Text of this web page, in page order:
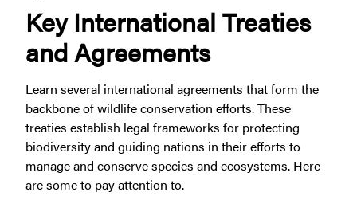
Key International Treaties
and Agreements
Learn several international agreements that form the
backbone of wildlife conservation efforts. These
treaties establish legal frameworks for protecting
biodiversity and guiding nations in their efforts to
manage and conserve species and ecosystems. Here
are some to pay attention to.